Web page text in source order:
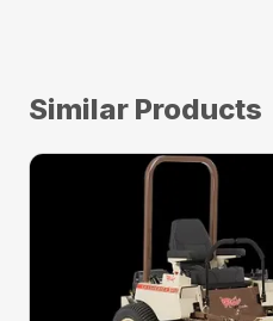
Similar Products